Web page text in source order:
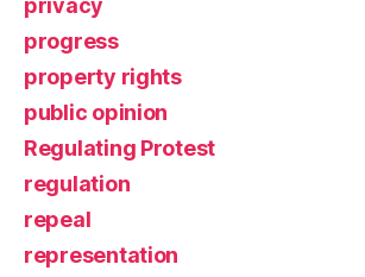
privacy
progress
property rights
public opinion
Regulating Protest
regulation
repeal
representation